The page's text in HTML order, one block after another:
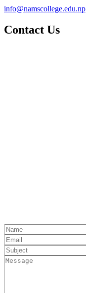
info@namscollege.edu.np
Contact Us